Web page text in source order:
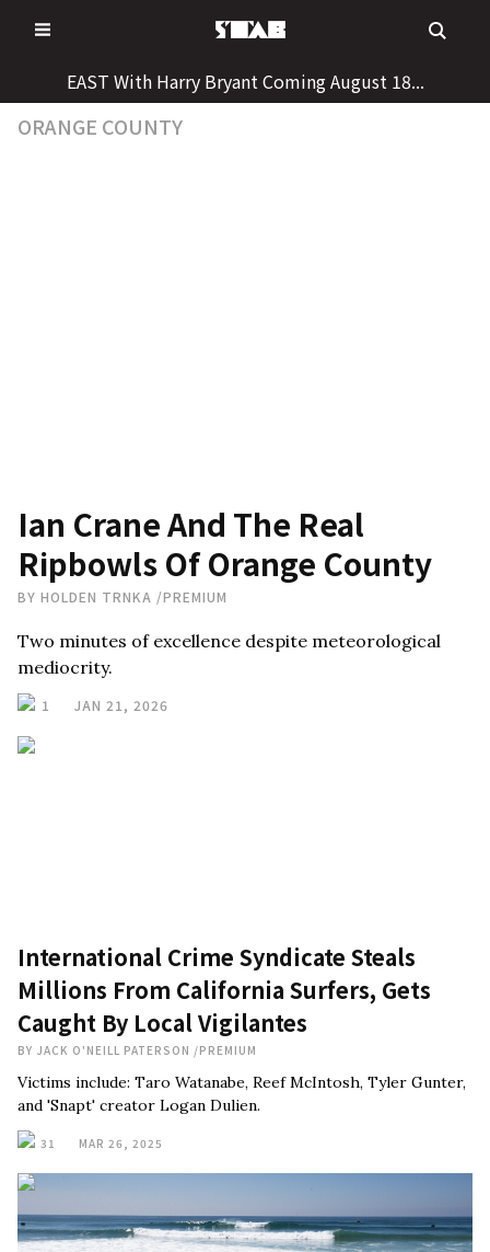
to
EAST With Harry Bryant Coming August 18...
ORANGE COUNTY
Ian Crane And The Real
Ripbowls Of Orange County
BY HOLDEN TRNKA /PREMIUM
Two minutes of excellence despite meteorological
mediocrity.
1 JAN 21, 2026
International Crime Syndicate Steals
Millions From California Surfers, Gets
Caught By Local Vigilantes
BY JACK O'NEILL PATERSON /PREMIUM
Victims include: Taro Watanabe, Reef McIntosh, Tyler Gunter,
and 'Snapt' creator Logan Dulien.
31 MAR 26, 2025